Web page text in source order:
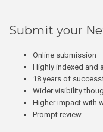
Submit your
Online submission
Highly indexed and
18 years of
Wider visibility
Higher impact with
Prompt review